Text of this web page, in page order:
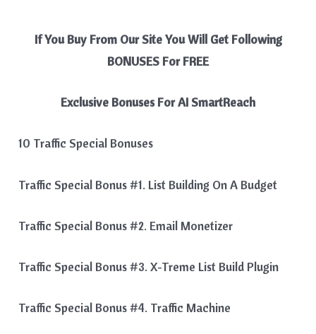
If You Buy From Our Site You Will Get Following
BONUSES For FREE
Exclusive Bonuses ForAI SmartReach
10 Traffic Special Bonuses
Traffic Special Bonus #1. List Building On A Budget
Traffic Special Bonus #2. Email Monetizer
Traffic Special Bonus #3. X-Treme List Build Plugin
Traffic Special Bonus #4. Traffic Machine